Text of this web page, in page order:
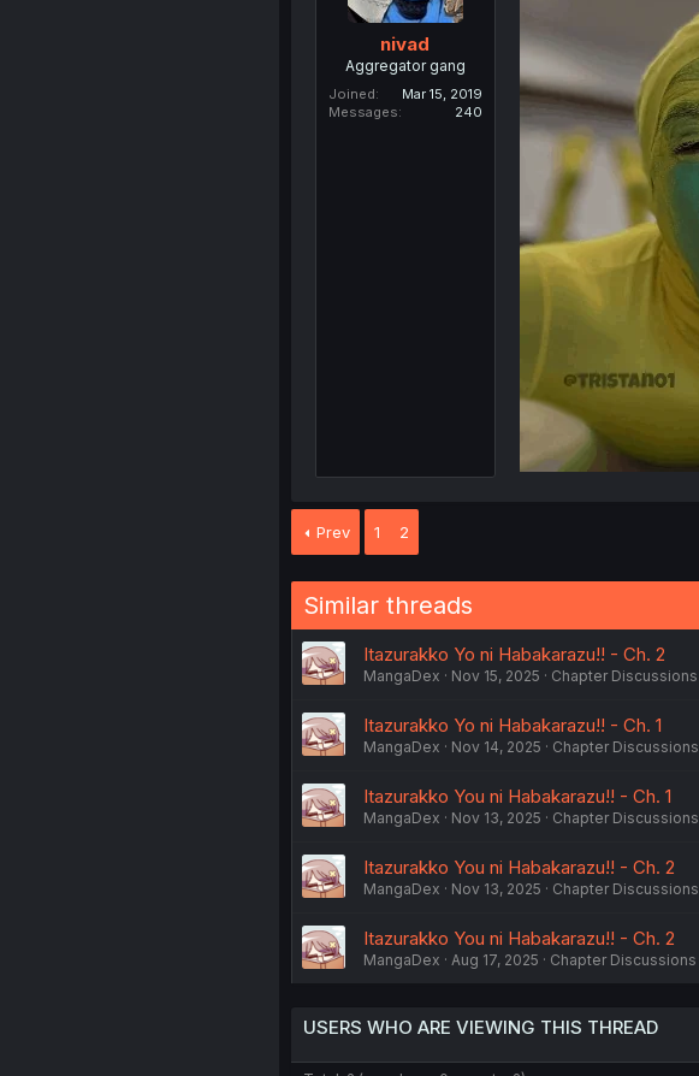
nivad
Aggregator gang
Joined
Mar 15, 2019
Messages
240
Prev 1 2
Similar threads
Itazurakko Yo ni Habakarazu!! - Ch. 2
MangaDex Nov 15, 2025 Chapter Discussions
Itazurakko Yo ni Habakarazu!! - Ch. 1
MangaDex Nov 14, 2025 Chapter Discussions
Itazurakko You ni Habakarazu!! - Ch. 1
MangaDex Nov 13, 2025 Chapter Discussions
Itazurakko You ni Habakarazu!! - Ch. 2
MangaDex Nov 13, 2025 Chapter Discussions
Itazurakko You ni Habakarazu!! - Ch. 2
MangaDex Aug 17, 2025 Chapter Discussions
USERS WHO ARE VIEWING THIS THREAD